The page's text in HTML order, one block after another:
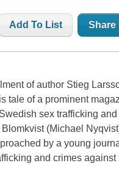
Add To List Share
of author Stieg
tale of a prominent
sex trafficking
(Michael
by a young
and crimes